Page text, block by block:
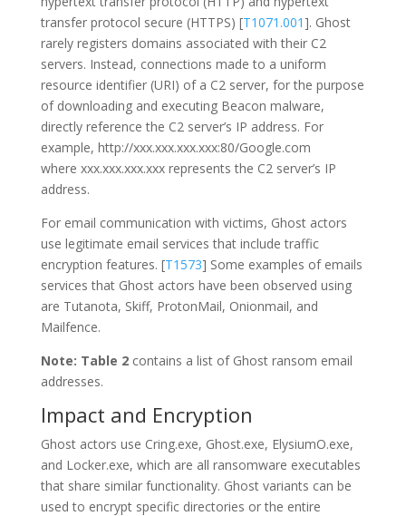
transfer protocol secure (HTTPS) [T1071.001]. Ghost
rarely registers domains associated with their C2
servers. Instead, connections made to a uniform
resource identifier (URI) of a C2 server, for the purpose
of downloading and executing Beacon malware,
directly reference the C2 server’s IP address. For
example, http://xxx.xxx.xxx.xxx:80/Google.com
where xxx.xxx.xxx.xxx represents the C2 server’s IP
address.
For email communication with victims, Ghost actors
use legitimate email services that include traffic
encryption features. [T1573] Some examples of emails
services that Ghost actors have been observed using
are Tutanota, Skiff, ProtonMail, Onionmail, and
Mailfence.
Note: Table 2contains a list of Ghost ransom email
addresses.
Impact and Encryption
Ghost actors use Cring.exe, Ghost.exe, ElysiumO.exe,
and Locker.exe, which are all ransomware executables
that share similar functionality. Ghost variants can be
used to encrypt specific directories or the entire